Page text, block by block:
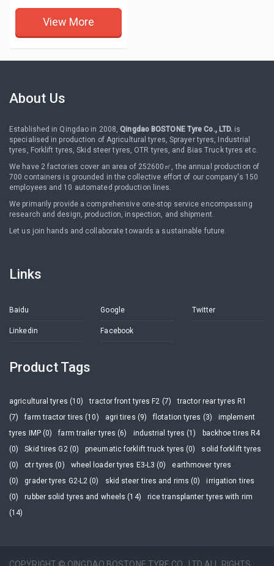
View More
About Us
Established in Qingdao in 2008,Qingdao BOSTONE Tyre Co., LTD. is
specialised in production of Agricultural tyres, Sprayer tyres, Industrial
tyres, Forklift tyres, Skid steer tyres, OTR tyres, and Bias Truck tyres etc.
We have 2 factories cover an area of 252600㎡, the annual production of
700 containers is grounded in the collective effort of our company's 150
employees and 10 automated production lines.
We primarily provide a comprehensive one-stop service encompassing
research and design, production, inspection, and shipment.
Let us join hands and collaborate towards a sustainable future.
Links
Baidu Google Twitter
Linkedin Facebook
Product Tags
agricultural tyres (10) tractor front tyres F2 (7)
tractor rear tyres R1
(7)
farm tractor tires (10) agri tires (9) flotation tyres (3)
implement
tyres IMP (0)
farm trailer tyres (6) industrial tyres (1)
backhoe tires R4
(0)
Skid tires G2 (0) pneumatic forklift truck tyres (0)
solid forklift tyres
(0)
otr tyres (0) wheel loader tyres E3-L3 (0)
earthmover tyres
(0)
grader tyres G2-L2 (0) skid steer tires and rims (0)
irrigation tires
(0)
rubber solid tyres and wheels (14)
rice transplanter tyres with rim
(14)